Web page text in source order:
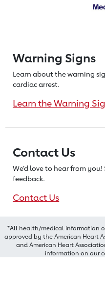
Warning Signs
Learn about the warning
cardiac arrest.
Learn the Warning
Contact Us
We’d love to hear from you!
feedback.
Contact Us
*All health/medical information
approved by the American Heart
and American Heart
information on our